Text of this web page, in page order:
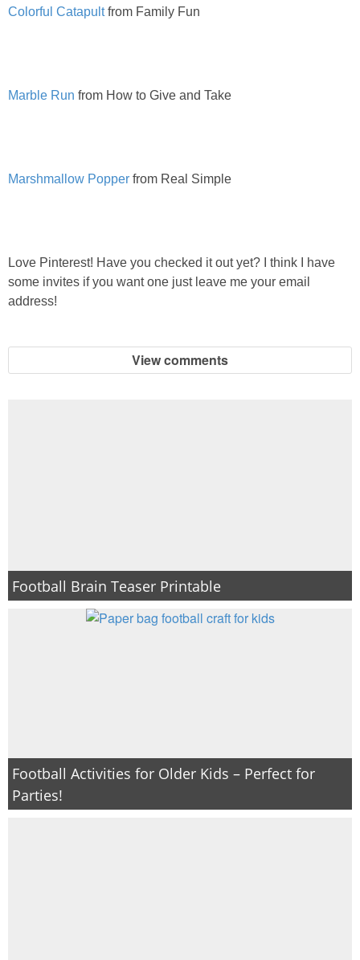
Colorful Catapultfrom Family Fun
Marble Run from How to Give and Take
Marshmallow Popper from Real Simple
Love Pinterest! Have you checked it out yet? I think I have
some invites if you want one just leave me your email
address!
View comments
Football Brain Teaser Printable
Football Activities for Older Kids – Perfect for
Parties!